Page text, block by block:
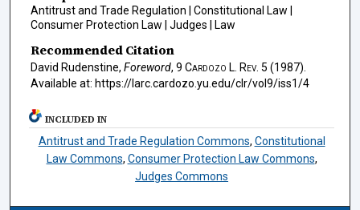
Antitrust and Trade Regulation | Constitutional Law |
Consumer Protection Law | Judges | Law
Recommended Citation
David Rudenstine, Foreword, 9 Cardozo L. Rev. 5 (1987).
Available at: https://larc.cardozo.yu.edu/clr/vol9/iss1/4
INCLUDED IN
Antitrust and Trade Regulation Commons, Constitutional
Law Commons, Consumer Protection Law Commons,
Judges Commons